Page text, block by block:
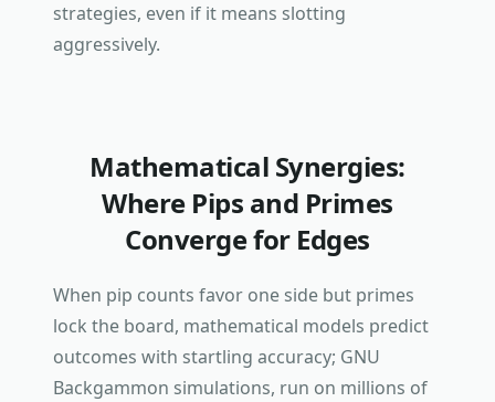
strategies, even if it means slotting
aggressively.
Mathematical Synergies:
Where Pips and Primes
Converge for Edges
When pip counts favor one side but primes
lock the board, mathematical models predict
outcomes with startling accuracy; GNU
Backgammon simulations, run on millions of